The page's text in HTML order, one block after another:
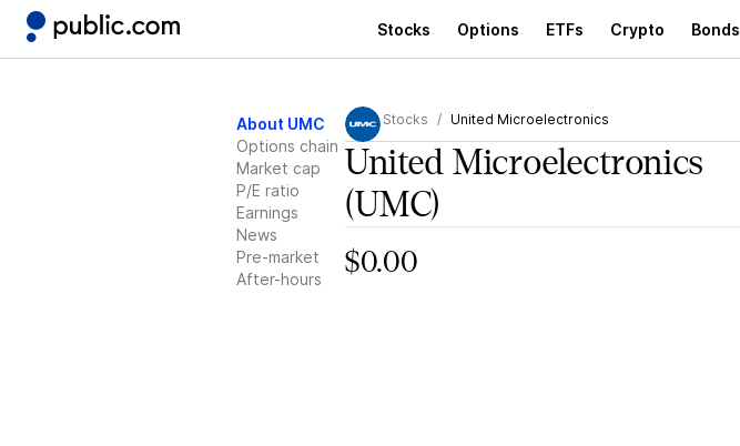
Stocks Options ETFs Crypto Bonds
About UMC
Options chain
Market cap
P/E ratio
Earnings
News
Pre-market
After-hours
Stocks United Microelectronics
United Microelectronics
(UMC)
$0.00